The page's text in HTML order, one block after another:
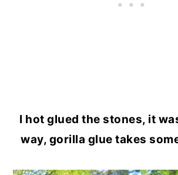
I hot glued the stones, it
way, gorilla glue takes